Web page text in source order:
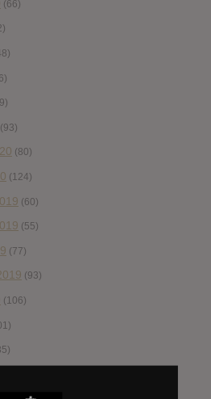
(66)
(93)
(80)
(124)
(60)
(55)
(77)
(93)
(106)